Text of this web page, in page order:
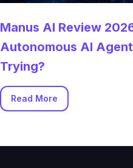
Manus AI Review
Autonomous AI
Trying?
Read More